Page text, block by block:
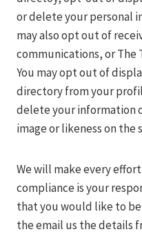
or delete your personal
may also opt out of
communications, or The
You may opt out of
directory from your
delete your information
image or likeness on the
We will make every
compliance is your
that you would like to
the email us the details